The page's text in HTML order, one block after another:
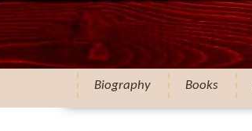
Biography Books